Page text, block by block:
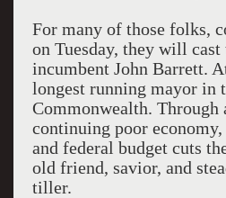
For many of those folks,
on Tuesday, they will
incumbent John Barrett.
longest running mayor in
Commonwealth. Through
continuing poor
and federal budget cuts
old friend, savior, and
tiller.